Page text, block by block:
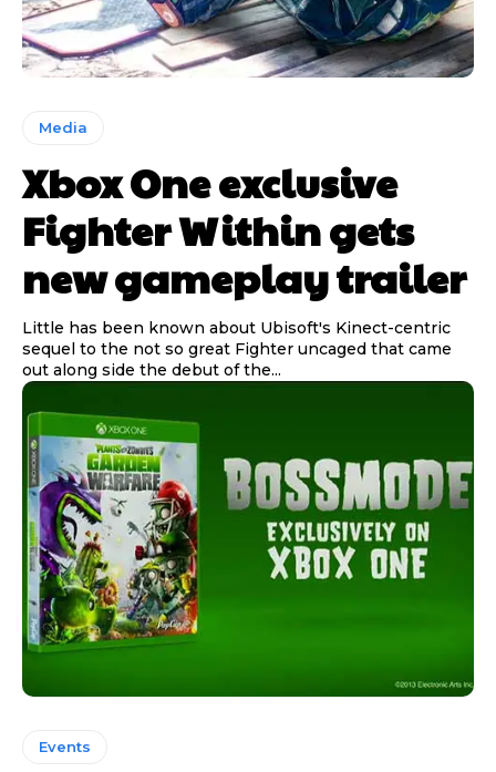
Media
Xbox One exclusive
Fighter Within gets
new gameplay trailer
Little has been known about Ubisoft's Kinect-centric
sequel to the not so great Fighter uncaged that came
out along side the debut of the...
Events